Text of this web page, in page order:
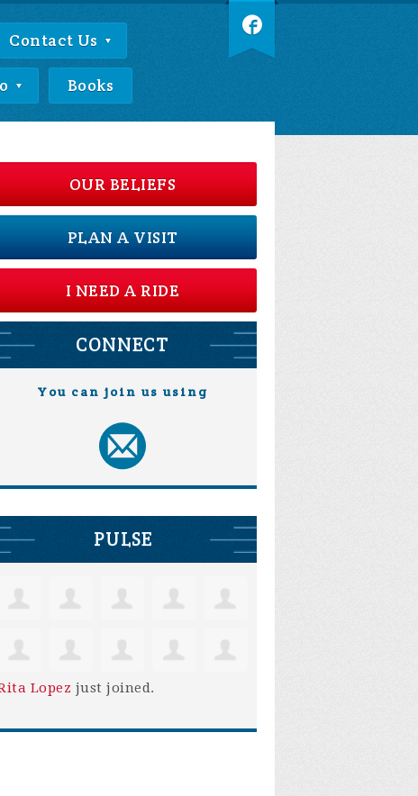
Contact Us
Books
OUR BELIEFS
PLAN A VISIT
I NEED A RIDE
CONNECT
You can join us using
PULSE
Lopez just joined.